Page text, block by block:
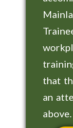
that
an
above.